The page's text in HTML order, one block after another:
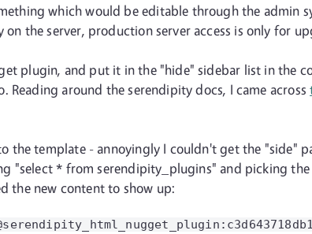
which would be editable through the admin
the server, production server access is only for
plugin, and put it in the "hide" sidebar list in the
around the serendipity docs, I came across
the template - annoyingly I couldn't get the "side"
"select * from serendipity_plugins" and picking
the new content to show up: